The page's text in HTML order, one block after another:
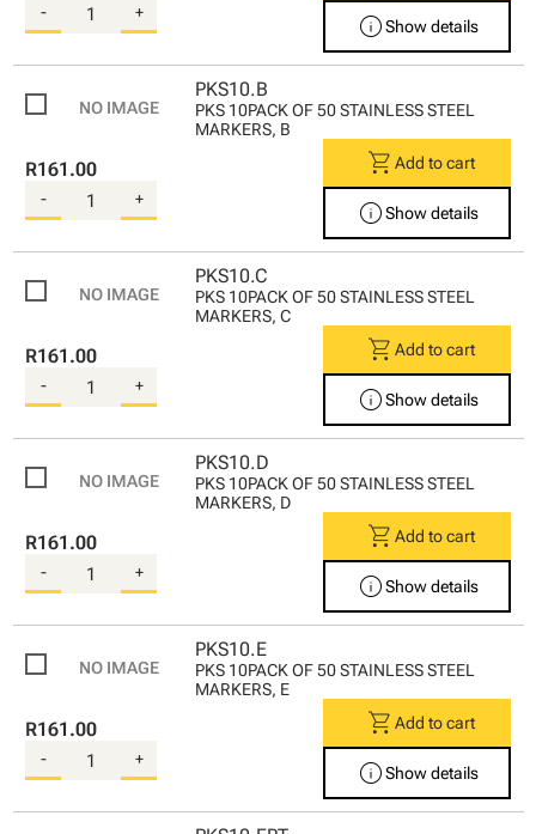
- + infoShow details
PKS10.B
PKS 10PACK OF 50 STAINLESS STEEL
MARKERS, B
R161.00
- +
shopping_cart Add to cart
infoShow details
PKS10.C
PKS 10PACK OF 50 STAINLESS STEEL
MARKERS, C
R161.00
- +
shopping_cart Add to cart
infoShow details
PKS10.D
PKS 10PACK OF 50 STAINLESS STEEL
MARKERS, D
R161.00
- +
shopping_cart Add to cart
infoShow details
PKS10.E
PKS 10PACK OF 50 STAINLESS STEEL
MARKERS, E
R161.00
- +
shopping_cart Add to cart
infoShow details